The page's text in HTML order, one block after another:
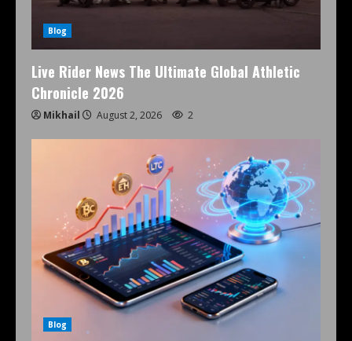
Blog
Live Rider News The Ultimate Global Athletic
Chronicle 2026
Mikhail August 2, 2026 2
Blog